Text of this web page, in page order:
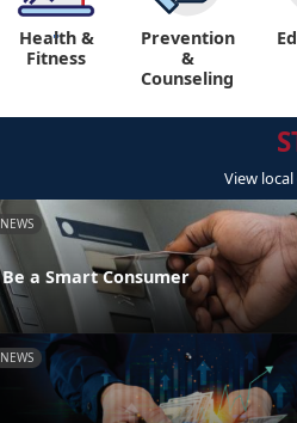
"
Health &
Fitness
Prevention
&
Counseling
View
NEWS
Be a Smart Consumer
NEWS